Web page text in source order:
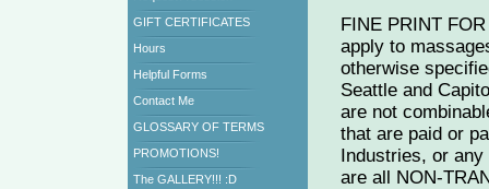
GIFT CERTIFICATES
Hours
Helpful Forms
Contact Me
GLOSSARY OF TERMS
PROMOTIONS!
The GALLERY!!! :D
FINE PRINT
apply to
otherwise
Seattle and
are not
that are paid or
Industries, or
are all NON-